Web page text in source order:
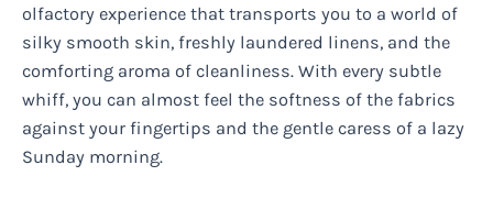
olfactory experience that transports you to a world of
silky smooth skin, freshly laundered linens, and the
comforting aroma of cleanliness. With every subtle
whiff, you can almost feel the softness of the fabrics
against your fingertips and the gentle caress of a lazy
Sunday morning.